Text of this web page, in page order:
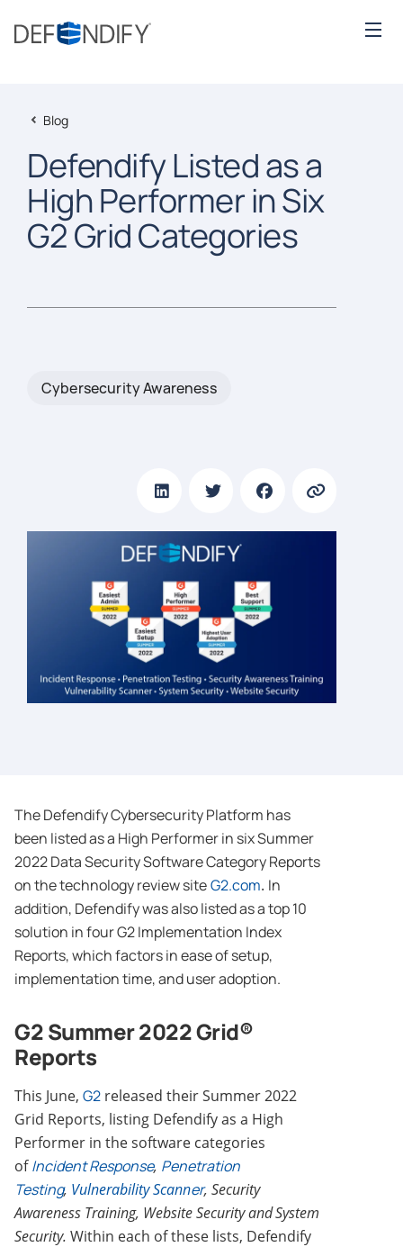
Blog
Defendify Listed as a
High Performer in Six
G2 Grid Categories
Cybersecurity Awareness
The Defendify Cybersecurity Platform has
been listed as a High Performer in six Summer
2022 Data Security Software Category Reports
on the technology review siteG2.com. In
addition, Defendify was also listed as a top 10
solution in four G2 Implementation Index
Reports, which factors in ease of setup,
implementation time, and user adoption.
G2 Summer 2022 Grid®
Reports
This June, G2 released their Summer 2022
Grid Reports, listing Defendify as a High
Performer in the software categories
of Incident Response, Penetration
Testing, Vulnerability Scanner, Security
Awareness Training, Website Security andSystem
Security. Within each of these lists, Defendify